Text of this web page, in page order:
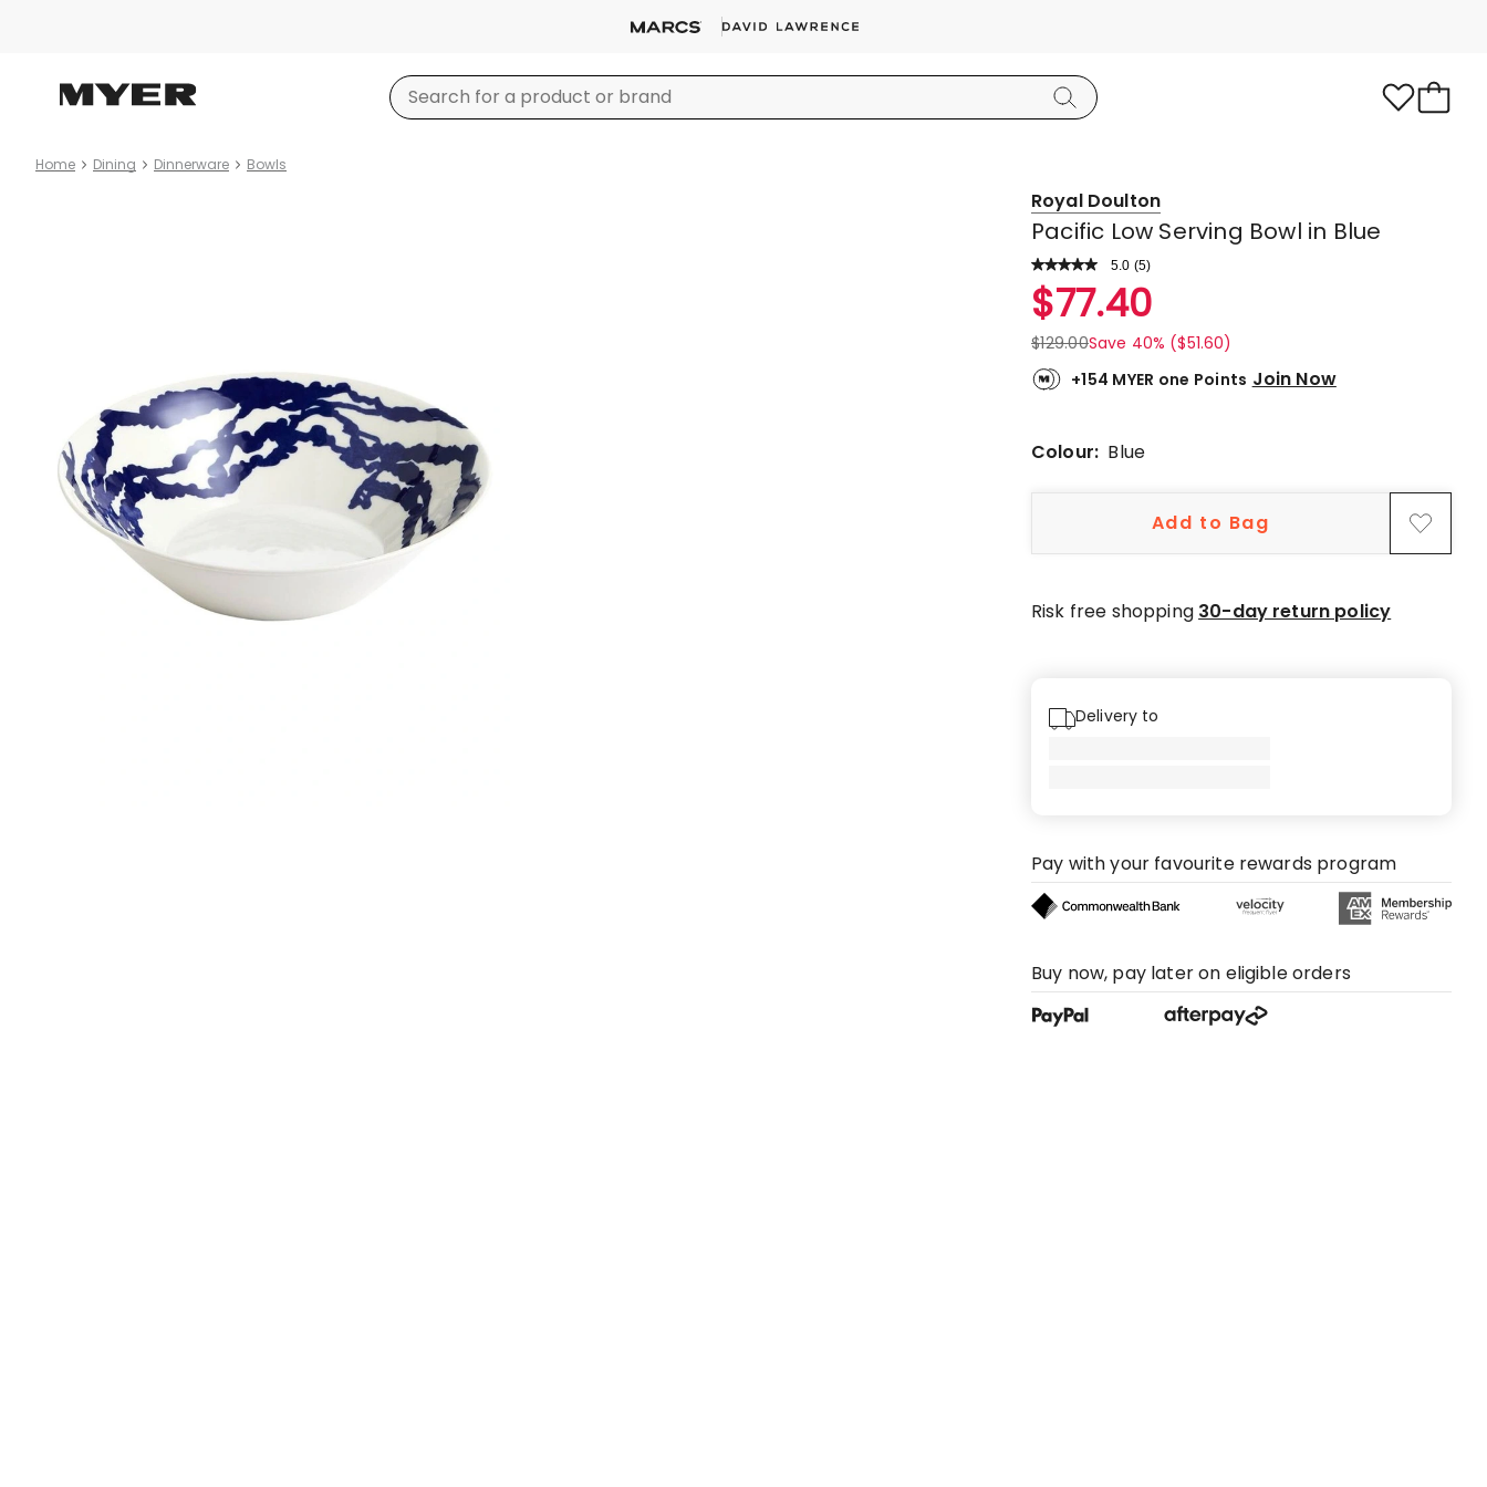
Home Dining Dinnerware Bowls
Royal Doulton
Pacific Low Serving Bowl in Blue
5.0 Read
Review.
Same
page
link.
(5)
Rated
5.0
out
of
5
5
$77.40
$129.00Save 40% ($51.60)
+154 MYER one Points Join Now
Colour: Blue
Add to Bag
Risk free shopping 30-day return policy
Delivery to
Pay with your favourite rewards program
Buy now, pay later on eligible orders